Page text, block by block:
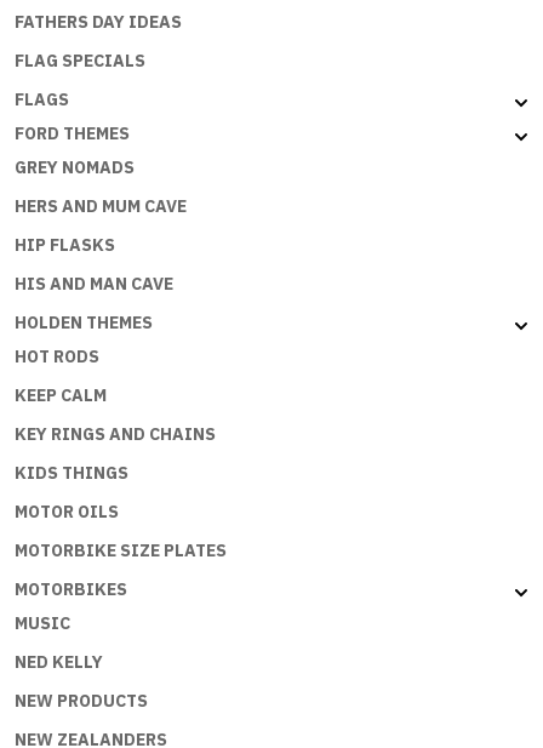
FATHERS DAY IDEAS
FLAG SPECIALS
FLAGS
FORD THEMES
GREY NOMADS
HERS AND MUM CAVE
HIP FLASKS
HIS AND MAN CAVE
HOLDEN THEMES
HOT RODS
KEEP CALM
KEY RINGS AND CHAINS
KIDS THINGS
MOTOR OILS
MOTORBIKE SIZE PLATES
MOTORBIKES
MUSIC
NED KELLY
NEW PRODUCTS
NEW ZEALANDERS